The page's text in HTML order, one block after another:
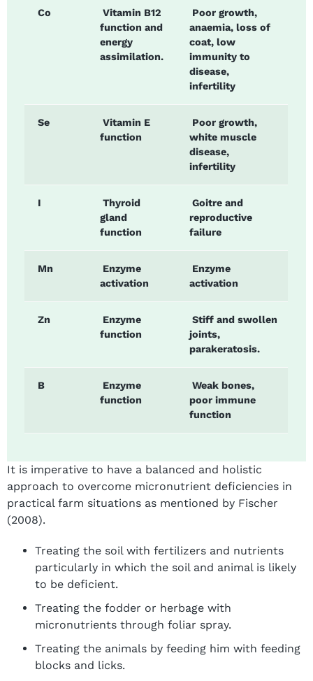
Co
Vitamin B12
function and
energy
assimilation.
Poor growth,
anaemia, loss of
coat, low
immunity to
disease,
infertility
Se
Vitamin E
function
Poor growth,
white muscle
disease,
infertility
I
Thyroid
gland
function
Goitre and
reproductive
failure
Mn
Enzyme
activation
Enzyme
activation
Zn
Enzyme
function
Stiff and swollen
joints,
parakeratosis.
B
Enzyme
function
Weak bones,
poor immune
function
It is imperative to have a balanced and holistic
approach to overcome micronutrient deficiencies in
practical farm situations as mentioned by Fischer
(2008).
Treating the soil with fertilizers and nutrients
particularly in which the soil and animal is likely
to be deficient.
Treating the fodder or herbage with
micronutrients through foliar spray.
Treating the animals by feeding him with feeding
blocks and licks.